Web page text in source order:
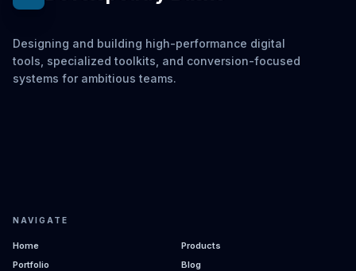
Designing and building high-performance digital
tools, specialized toolkits, and conversion-focused
systems for ambitious teams.
NAVIGATE
Home
Products
Portfolio
Blog